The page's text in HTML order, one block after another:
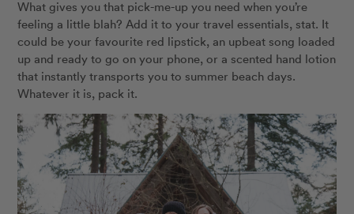
What gives you that pick-me-up you need when you’re
feeling a little blah? Add it to your travel essentials, stat. It
could be your favourite red lipstick, an upbeat song loaded
up and ready to go on your phone, or a scented hand lotion
that instantly transports you to summer beach days.
Whatever it is, pack it.